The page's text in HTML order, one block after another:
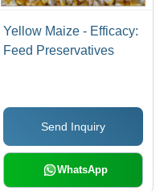
Yellow Maize - Efficacy:
Feed Preservatives
Send Inquiry
WhatsApp